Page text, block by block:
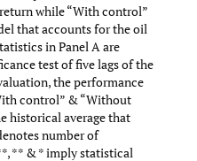
while “With control”
that accounts for the oil
in Panel A are
test of five lags of the
the performance
control” & “Without
historical average that
number of
** & * imply statistical